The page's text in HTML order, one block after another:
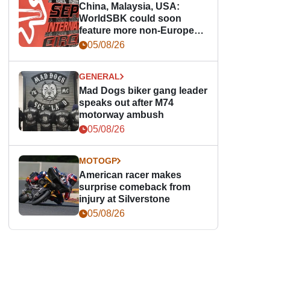
China, Malaysia, USA:
WorldSBK could soon
feature more non-European
races
05/08/26
GENERAL
Mad Dogs biker gang leader
speaks out after M74
motorway ambush
05/08/26
MOTOGP
American racer makes
surprise comeback from
injury at Silverstone
05/08/26